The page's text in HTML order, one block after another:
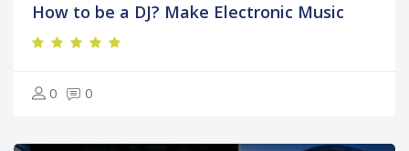
How to be a DJ? Make Electronic Music
0 0